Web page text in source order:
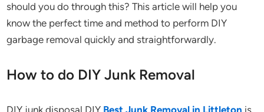
should you do through this? This article will help you
know the perfect time and method to perform DIY
garbage removal quickly and straightforwardly.
How to do DIY Junk Removal
DIY junk disposal DIY Best Junk Removal in Littleton is